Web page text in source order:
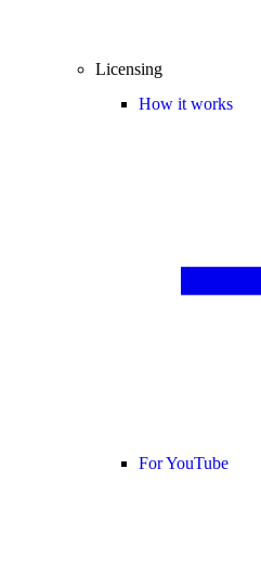
Licensing
How it works
For YouTube